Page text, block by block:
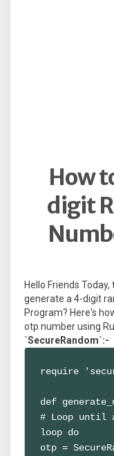
How
digit
Hello Friends
generate a 4-digit
Program? Here's
otp number using
`SecureRandom`:-
require
def
# Loop until
loop do
otp =